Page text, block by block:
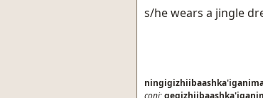
s/he wears a jingle
conj;